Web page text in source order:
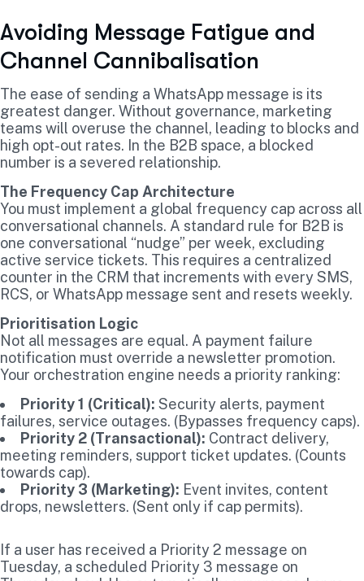
Avoiding Message Fatigue and
Channel Cannibalisation
The ease of sending a WhatsApp message is its
greatest danger. Without governance, marketing
teams will overuse the channel, leading to blocks and
high opt-out rates. In the B2B space, a blocked
number is a severed relationship.
The Frequency Cap Architecture
You must implement a global frequency cap across all
conversational channels. A standard rule for B2B is
one conversational “nudge” per week, excluding
active service tickets. This requires a centralized
counter in the CRM that increments with every SMS,
RCS, or WhatsApp message sent and resets weekly.
Prioritisation Logic
Not all messages are equal. A payment failure
notification must override a newsletter promotion.
Your orchestration engine needs a priority ranking:
Priority 1 (Critical): Security alerts, payment
failures, service outages. (Bypasses frequency caps).
Priority 2 (Transactional): Contract delivery,
meeting reminders, support ticket updates. (Counts
towards cap).
Priority 3 (Marketing): Event invites, content
drops, newsletters. (Sent only if cap permits).
If a user has received a Priority 2 message on
Tuesday, a scheduled Priority 3 message on